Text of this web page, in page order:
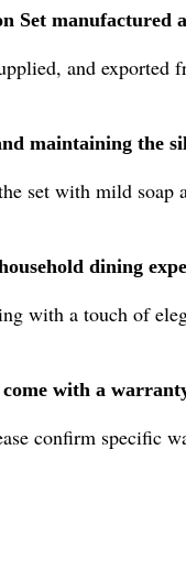
Set manufactured
and exported
maintaining the
set with mild
dining
with a touch of
with a
confirm specific